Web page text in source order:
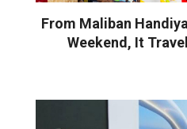
From Maliban
Weekend, It